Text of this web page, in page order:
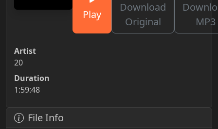
Play
Download
Original
MP3
Artist
20
Duration
1:59:48
File Info